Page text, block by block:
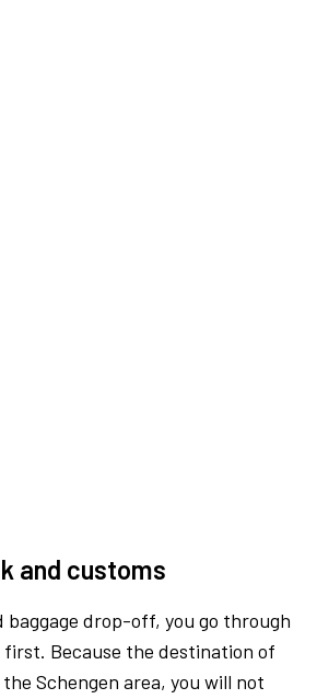
and customs
drop-off, you go through
Because the destination of
Schengen area, you will not